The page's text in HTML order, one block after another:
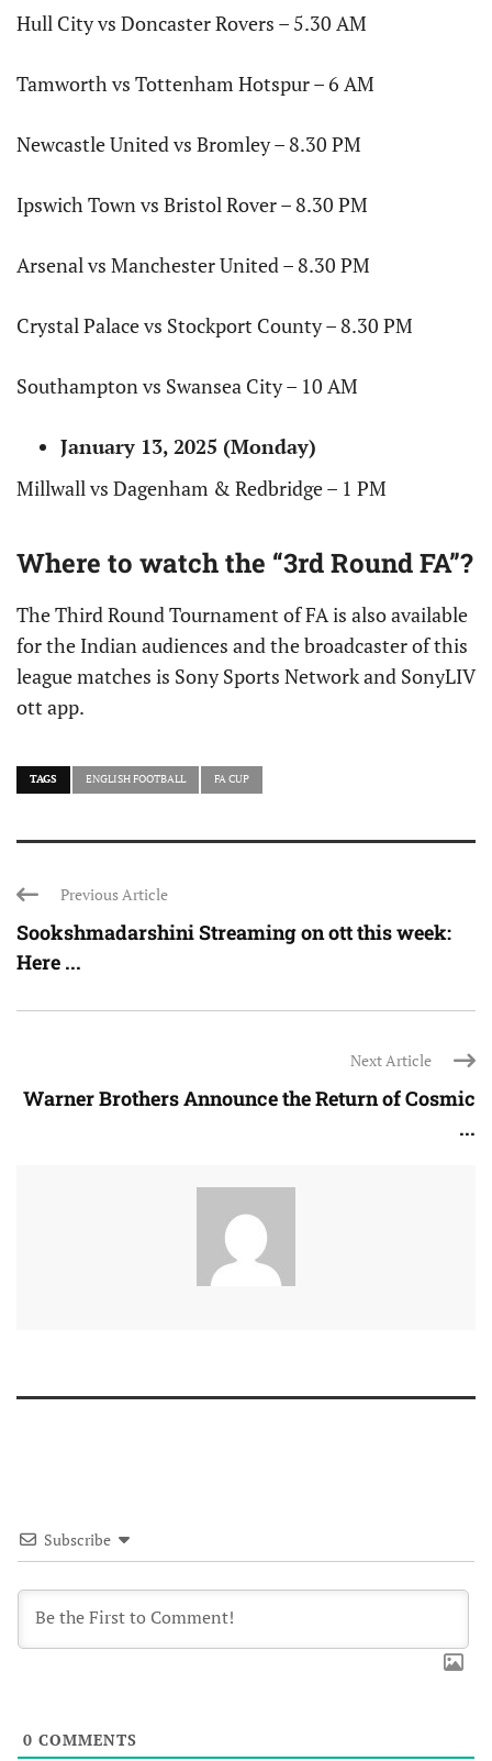
Hull City vs Doncaster Rovers – 5.30 AM
Tamworth vs Tottenham Hotspur – 6 AM
Newcastle United vs Bromley – 8.30 PM
Ipswich Town vs Bristol Rover – 8.30 PM
Arsenal vs Manchester United – 8.30 PM
Crystal Palace vs Stockport County – 8.30 PM
Southampton vs Swansea City – 10 AM
January 13, 2025 (Monday)
Millwall vs Dagenham & Redbridge – 1 PM
Where to watch the “3rd Round FA”?
The Third Round Tournament of FA is also available
for the Indian audiences and the broadcaster of this
league matches is Sony Sports Network and SonyLIV
ott app.
TAGS ENGLISH FOOTBALL FA CUP
Previous Article
Sookshmadarshini Streaming on ott this week:
Here ...
Next Article
Warner Brothers Announce the Return of Cosmic
...
Subscribe
0 COMMENTS